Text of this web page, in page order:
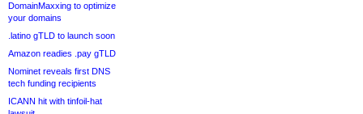
DomainMaxxing to optimize
your domains
.latino gTLD to launch soon
Amazon readies .pay gTLD
Nominet reveals first DNS
tech funding recipients
ICANN hit with tinfoil-hat